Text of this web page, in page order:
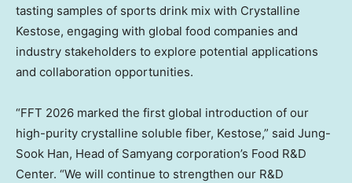
tasting samples of sports drink mix with Crystalline
Kestose, engaging with global food companies and
industry stakeholders to explore potential applications
and collaboration opportunities.
“FFT 2026 marked the first global introduction of our
high-purity crystalline soluble fiber, Kestose,” said Jung-
Sook Han, Head of Samyang corporation’s Food R&D
Center. “We will continue to strengthen our R&D